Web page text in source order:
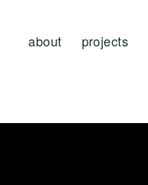
about projects